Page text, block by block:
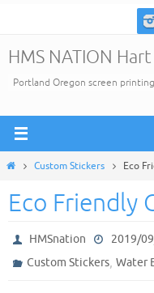
content
HMS NATION
Portland Oregon screen
HomeCustom Stickers Eco
Eco Friendly
HMSnation
2019/
Custom Stickers,Water